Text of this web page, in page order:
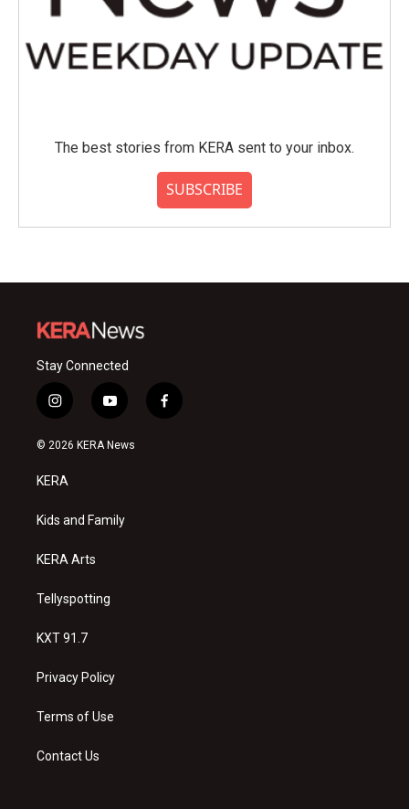
The best stories from KERA sent to your inbox.
SUBSCRIBE
Stay Connected
i
n
s
a
g
a
y
o
u
f
a
© 2026 KERA News
KERA
Kids and Family
KERA Arts
Tellyspotting
KXT 91.7
Privacy Policy
Terms of Use
Contact Us